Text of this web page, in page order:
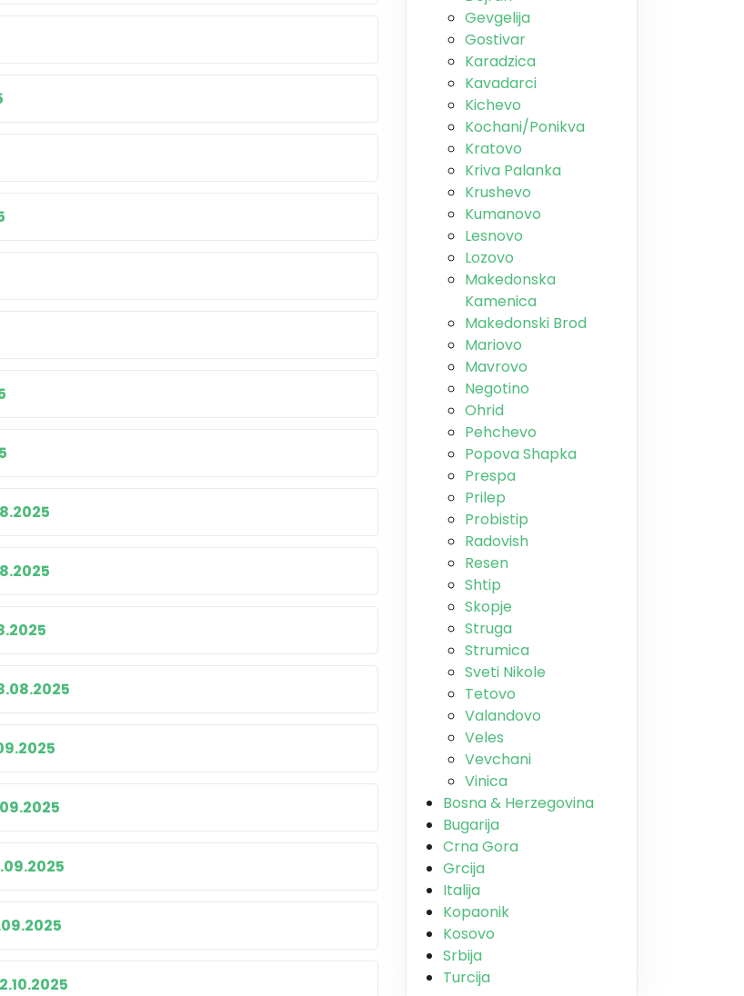
Gevgelija
Gostivar
Karadzica
Kavadarci
Kichevo
Kochani/Ponikva
Kratovo
Kriva Palanka
Krushevo
Kumanovo
Lesnovo
Lozovo
Makedonska
Kamenica
Makedonski Brod
Mariovo
Mavrovo
Negotino
Ohrid
Pehchevo
Popova Shapka
Prespa
Prilep
Probistip
Radovish
Resen
Shtip
Skopje
Struga
Strumica
Sveti Nikole
Tetovo
Valandovo
Veles
Vevchani
Vinica
Bosna & Herzegovina
Bugarija
Crna Gora
Grcija
Italija
Kopaonik
Kosovo
Srbija
Turcija